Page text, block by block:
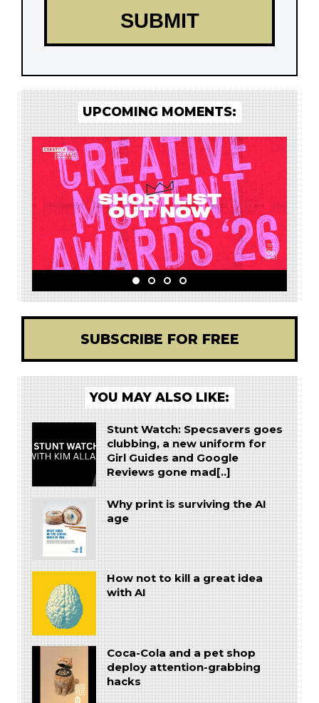
UPCOMING MOMENTS:
SUBSCRIBE FOR FREE
YOU MAY ALSO LIKE:
Stunt Watch: Specsavers goes
clubbing, a new uniform for
Girl Guides and Google
Reviews gone mad[..]
Why print is surviving the AI
age
How not to kill a great idea
with AI
Coca-Cola and a pet shop
deploy attention-grabbing
hacks